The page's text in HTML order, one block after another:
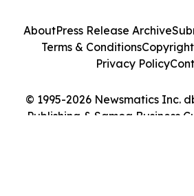
© 1995-2026 Newsmatics Inc.
Publishing & Samoa Business
AboutPress Release Archive
Terms & Conditions
Privacy Policy